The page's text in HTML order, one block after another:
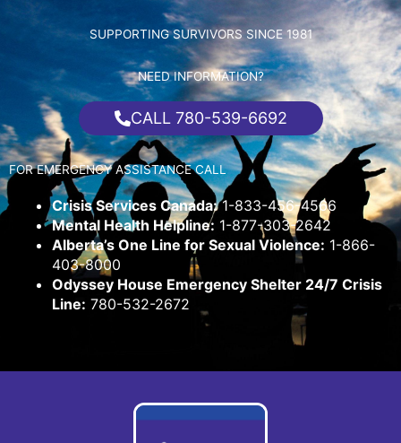
SUPPORTING SURVIVORS SINCE 1981
NEED INFORMATION?
CALL 780-539-6692
FOR EMERGENCY ASSISTANCE CALL
Crisis Services Canada:1-833-456-4566
Mental Health Helpline: 1-877-303-2642
Alberta’s One Line for Sexual Violence: 1-866-
403-8000
Odyssey House Emergency Shelter 24/7 Crisis
Line: 780-532-2672